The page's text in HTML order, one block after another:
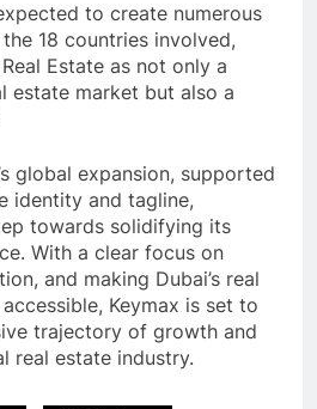
to create numerous
18 countries involved,
Estate as not only a
estate market but also a
global expansion, supported
identity and tagline,
towards solidifying its
With a clear focus on
and making Dubai’s real
Keymax is set to
trajectory of growth and
real estate industry.